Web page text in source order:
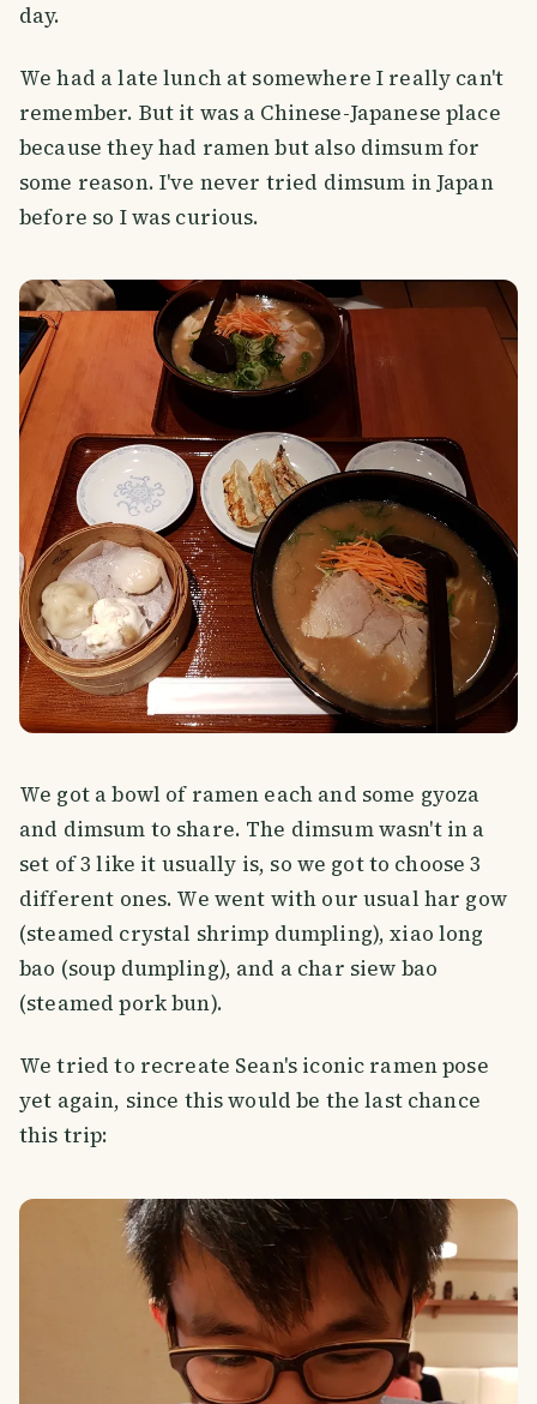
day.
We had a late lunch at somewhere I really can't
remember. But it was a Chinese-Japanese place
because they had ramen but also dimsum for
some reason. I've never tried dimsum in Japan
before so I was curious.
We got a bowl of ramen each and some gyoza
and dimsum to share. The dimsum wasn't in a
set of 3 like it usually is, so we got to choose 3
different ones. We went with our usual har gow
(steamed crystal shrimp dumpling), xiao long
bao (soup dumpling), and a char siew bao
(steamed pork bun).
We tried to recreate Sean's iconic ramen pose
yet again, since this would be the last chance
this trip: